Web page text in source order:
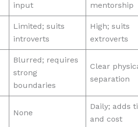
input
mentorship
Limited; suits
introverts
High; suits
extroverts
Blurred; requires
strong
boundaries
Clear
separation
None
Daily; adds
and cost